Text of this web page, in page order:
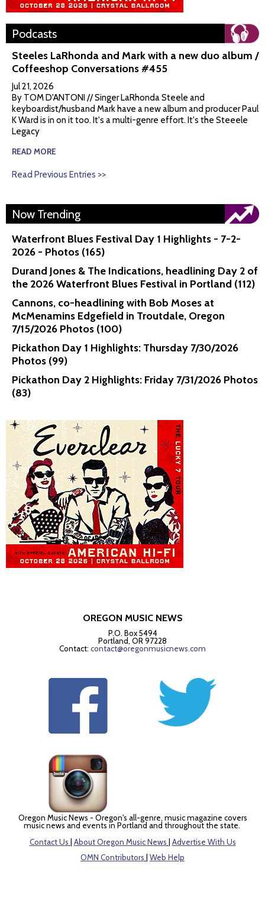
Podcasts
Steeles LaRhonda and Mark with a new duo album /
Coffeeshop Conversations #455
Jul 21, 2026
By TOM D'ANTONI // Singer LaRhonda Steele and
keyboardist/husband Mark have a new album and producer Paul
K Ward is in on it too. It's a multi-genre effort. It's the Steeele
Legacy
READ MORE
Read Previous Entries >>
Now Trending
Waterfront Blues Festival Day 1 Highlights - 7-2-
2026 - Photos (165)
Durand Jones & The Indications, headlining Day 2 of
the 2026 Waterfront Blues Festival in Portland (112)
Cannons, co-headlining with Bob Moses at
McMenamins Edgefield in Troutdale, Oregon
7/15/2026 Photos (100)
Pickathon Day 1 Highlights: Thursday 7/30/2026
Photos (99)
Pickathon Day 2 Highlights: Friday 7/31/2026 Photos
(83)
OREGON MUSIC NEWS
P.O. Box 5494
Portland, OR 97228
Contact: contact@oregonmusicnews.com
Oregon Music News - Oregon's all-genre, music magazine covers
music news and events in Portland and throughout the state.
Contact Us
About Oregon Music News
Advertise With Us
OMN Contributors
Web Help